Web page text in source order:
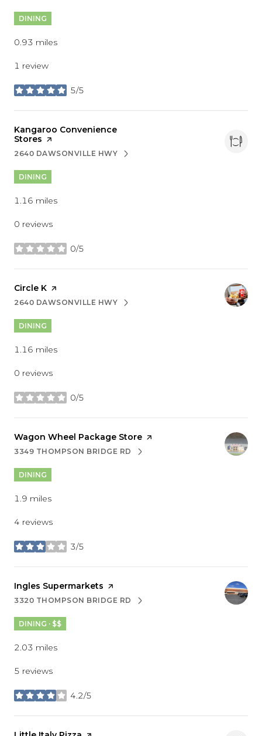
DINING
0.93 miles
1 review
5/5
stars
Visit the
Kangaroo Convenience
Stores page on Yelp
SEARCH
2640 DAWSONVILLE HWY
ON GOOGLE MAPS
DINING
1.16 miles
0 reviews
0/5
stars
Visit the
Circle K page on Yelp
SEARCH
2640 DAWSONVILLE HWY
ON GOOGLE MAPS
DINING
1.16 miles
0 reviews
0/5
stars
Visit the
Wagon Wheel Package Store page on Yelp
SEARCH
3349 THOMPSON BRIDGE RD
ON GOOGLE MAPS
DINING
1.9 miles
4 reviews
3/5
stars
Visit the
Ingles Supermarkets page on Yelp
SEARCH
3320 THOMPSON BRIDGE RD
ON GOOGLE MAPS
DINING · $$
2.03 miles
5 reviews
4.2/5
stars